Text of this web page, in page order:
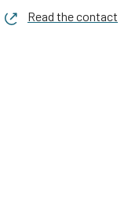
Read the contact